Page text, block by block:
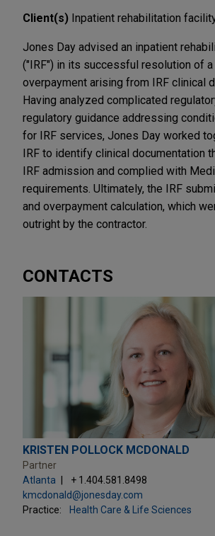
Client(s) Inpatient rehabilitation
Jones Day advised an inpatient
("IRF") in its successful resolution of
overpayment arising from IRF clinical
Having analyzed complicated
regulatory guidance addressing
for IRF services, Jones Day worked
IRF to identify clinical documentation
IRF admission and complied with
requirements. Ultimately, the IRF
and overpayment calculation, which
outright by the contractor.
CONTACTS
KRISTEN POLLOCK MCDONALD
Partner
Atlanta
+ 1.404.581.8498
kmcdonald@jonesday.com
Practice:
Health Care & Life Sciences